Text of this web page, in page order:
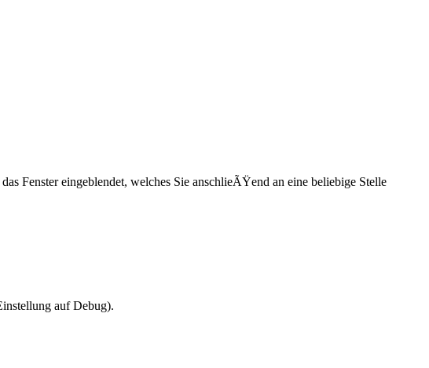
Fenster eingeblendet, welches Sie anschlieÃŸend an eine beliebige Stelle
auf Debug).